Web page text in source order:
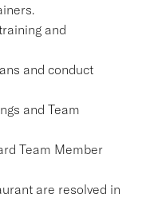
and
and conduct
and Team
Team Member
are resolved in